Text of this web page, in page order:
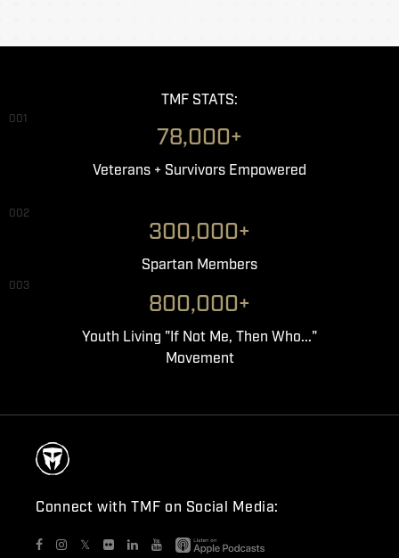
TMF STATS:
001
78,000+
Veterans + Survivors Empowered
002
300,000+
Spartan Members
003
800,000+
Youth Living "If Not Me, Then Who..."
Movement
Connect with TMF on Social Media:
𝕏